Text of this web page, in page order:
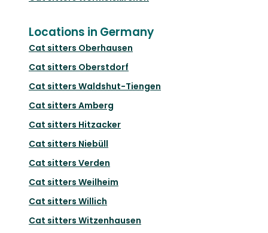
Locations in Germany
Cat sitters Oberhausen
Cat sitters Oberstdorf
Cat sitters Waldshut-Tiengen
Cat sitters Amberg
Cat sitters Hitzacker
Cat sitters Niebüll
Cat sitters Verden
Cat sitters Weilheim
Cat sitters Willich
Cat sitters Witzenhausen